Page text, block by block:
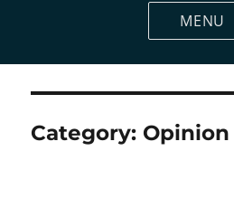
MENU
Category: Opinion